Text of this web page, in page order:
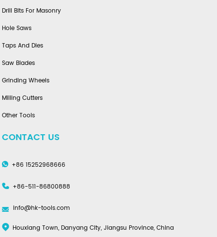
Drill Bits For Masonry
Hole Saws
Taps And Dies
Saw Blades
Grinding Wheels
Milling Cutters
Other Tools
CONTACT US
+86 15252968666
+86-511-86800888
info@hk-tools.com
Houxiang Town, Danyang City, Jiangsu Province, China